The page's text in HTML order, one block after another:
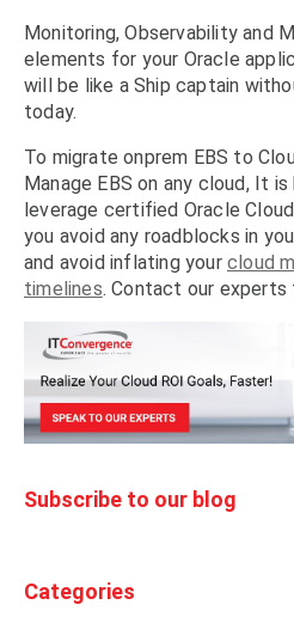
Monitoring, Observability and
elements for your Oracle
will be like a Ship captain
today.
To migrate onprem EBS to
Manage EBS on any cloud, It
leverage certified Oracle
you avoid any roadblocks in
and avoid inflating your cloud
timelines. Contact our experts
Subscribe to our blog
Categories